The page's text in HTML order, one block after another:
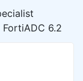
FortiADC 6.2